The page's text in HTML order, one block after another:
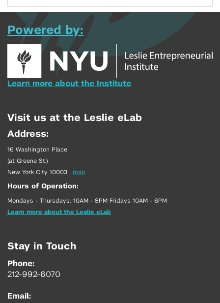
Powered by:
Learn more about the Institute
Visit us at the Leslie eLab
Address:
16 Washington Place
(at Greene St.)
New York City 10003
map
Hours of Operation:
Mondays - Thursdays: 10AM - 8PM Fridays 10AM - 6PM
Learn more about the Leslie eLab
Stay in Touch
Phone:
212-992-6070
Email: